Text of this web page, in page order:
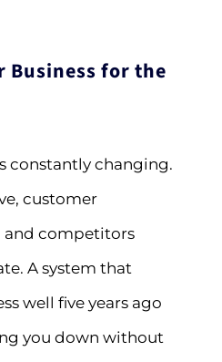
Business for the
constantly changing.
customer
and competitors
A system that
well five years ago
you down without